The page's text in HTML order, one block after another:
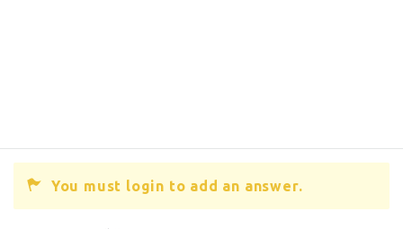
You must login to add an answer.